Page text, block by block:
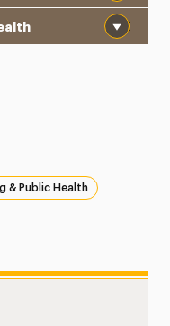
& Public Health